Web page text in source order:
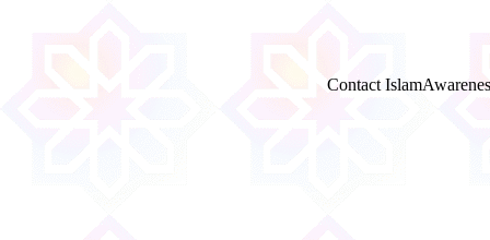
Contact